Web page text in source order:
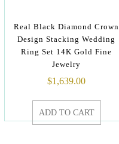
Real Black Diamond Crown
Design Stacking Wedding
Ring Set 14K Gold Fine
Jewelry
$1,639.00
ADD TO CART